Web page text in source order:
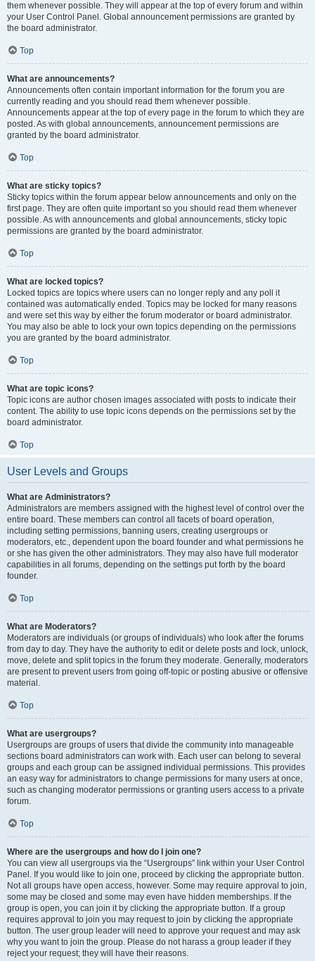
them whenever possible. They will appear at the top of every forum and within
your User Control Panel. Global announcement permissions are granted by
the board administrator.
Top
What are announcements?
Announcements often contain important information for the forum you are
currently reading and you should read them whenever possible.
Announcements appear at the top of every page in the forum to which they are
posted. As with global announcements, announcement permissions are
granted by the board administrator.
Top
What are sticky topics?
Sticky topics within the forum appear below announcements and only on the
first page. They are often quite important so you should read them whenever
possible. As with announcements and global announcements, sticky topic
permissions are granted by the board administrator.
Top
What are locked topics?
Locked topics are topics where users can no longer reply and any poll it
contained was automatically ended. Topics may be locked for many reasons
and were set this way by either the forum moderator or board administrator.
You may also be able to lock your own topics depending on the permissions
you are granted by the board administrator.
Top
What are topic icons?
Topic icons are author chosen images associated with posts to indicate their
content. The ability to use topic icons depends on the permissions set by the
board administrator.
Top
User Levels and Groups
What are Administrators?
Administrators are members assigned with the highest level of control over the
entire board. These members can control all facets of board operation,
including setting permissions, banning users, creating usergroups or
moderators, etc., dependent upon the board founder and what permissions he
or she has given the other administrators. They may also have full moderator
capabilities in all forums, depending on the settings put forth by the board
founder.
Top
What are Moderators?
Moderators are individuals (or groups of individuals) who look after the forums
from day to day. They have the authority to edit or delete posts and lock, unlock,
move, delete and split topics in the forum they moderate. Generally, moderators
are present to prevent users from going off-topic or posting abusive or offensive
material.
Top
What are usergroups?
Usergroups are groups of users that divide the community into manageable
sections board administrators can work with. Each user can belong to several
groups and each group can be assigned individual permissions. This provides
an easy way for administrators to change permissions for many users at once,
such as changing moderator permissions or granting users access to a private
forum.
Top
Where are the usergroups and how do I join one?
You can view all usergroups via the “Usergroups” link within your User Control
Panel. If you would like to join one, proceed by clicking the appropriate button.
Not all groups have open access, however. Some may require approval to join,
some may be closed and some may even have hidden memberships. If the
group is open, you can join it by clicking the appropriate button. If a group
requires approval to join you may request to join by clicking the appropriate
button. The user group leader will need to approve your request and may ask
why you want to join the group. Please do not harass a group leader if they
reject your request; they will have their reasons.